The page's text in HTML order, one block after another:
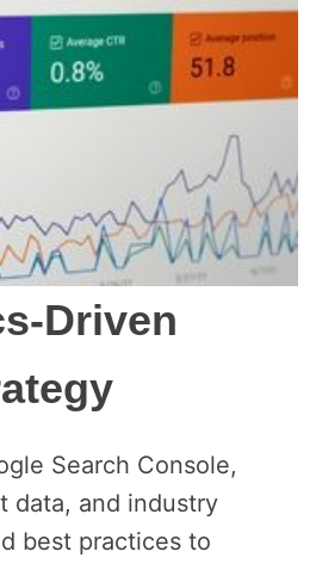
Driven
Search Console,
data, and industry
best practices to